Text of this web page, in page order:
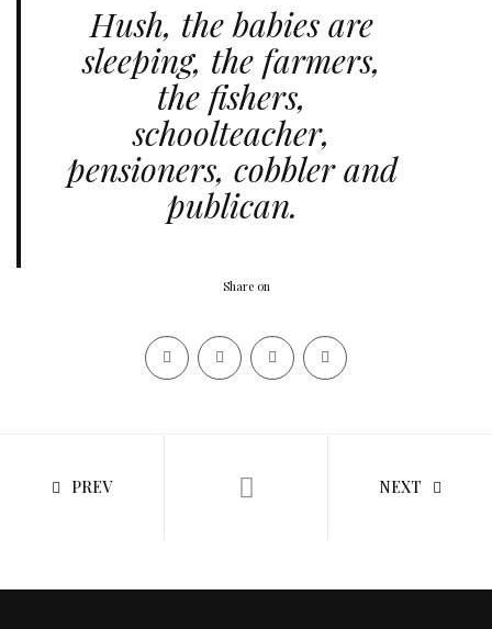
Hush, the babies are
sleeping, the farmers,
the fishers,
schoolteacher,
pensioners, cobbler and
publican.
Share on
PREV NEXT